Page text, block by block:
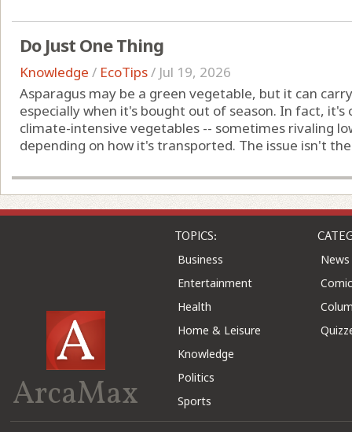
Do Just One Thing
Knowledge / EcoTips/ Jul 19, 2026
Asparagus may be a green vegetable, but it can
especially when it's bought out of season. In fact,
climate-intensive vegetables -- sometimes rivaling
depending on how it's transported. The issue isn't
ArcaMax
TOPICS:
Business
Entertainment
Health
Home & Leisure
Knowledge
Politics
Sports
News